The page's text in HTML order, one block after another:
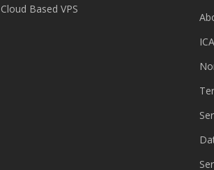
Cloud Based VPS